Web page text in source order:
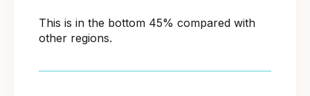
This is in the bottom 45% compared with
other regions.